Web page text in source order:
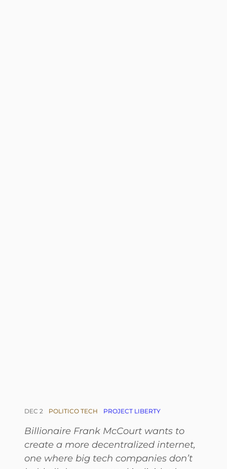
DEC 2 POLITICO TECH PROJECT LIBERTY
Billionaire Frank McCourt wants to
create a more decentralized internet,
one where big tech companies don’t